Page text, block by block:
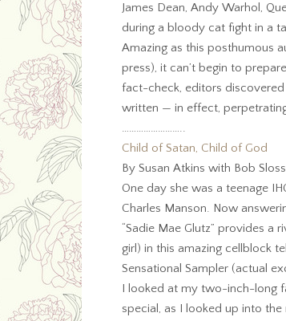
James Dean, Andy Warhol,
during a bloody cat fight in a
Amazing as this posthumous
press), it can’t begin to
fact-check, editors
written — in effect,
……………………..
Child of Satan, Child of God
By Susan Atkins with Bob
One day she was a teenage
Charles Manson. Now
“Sadie Mae Glutz” provides
girl) in this amazing cellblock
Sensational Sampler (actual
I looked at my two-inch-long
special, as I looked up into